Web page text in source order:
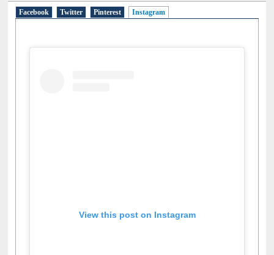
Social Networks